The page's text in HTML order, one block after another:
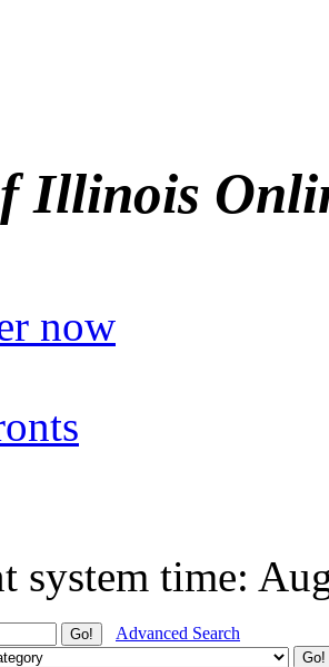
Illinois
now
system time:
Advanced Search